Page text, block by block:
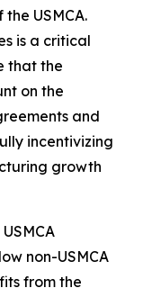
USMCA.
is a critical
that the
on the
and
incentivizing
growth
non-USMCA
from the